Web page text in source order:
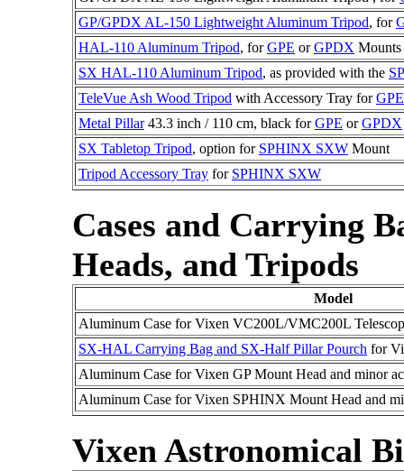
GP/GPDX AL-150 Lightweight Aluminum Tripod, for
HAL-110 Aluminum Tripod, forGPE orGPDX Mounts
SX HAL-110 Aluminum Tripod, as provided with the
TeleVue Ash Wood Tripod with Accessory Tray forGPE
Metal Pillar43.3 inch / 110 cm, black forGPE orGPDX
SX Tabletop Tripod, option for SPHINX SXW Mount
Tripod Accessory Tray for SPHINX SXW
Cases and Carrying
Heads, and Tripods
Model
Aluminum Case for Vixen VC200L/VMC200L
SX-HAL Carrying Bag and SX-Half Pillar Pourch for
Aluminum Case for Vixen GP Mount Head and minor
Aluminum Case for Vixen SPHINX Mount Head and
Vixen Astronomical